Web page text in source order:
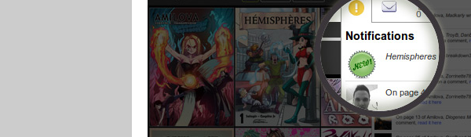
1 - Subscribe to a profile:
You can easily subscribe to an author or member's news, simply click on
member.
stay up to date of the major innovations of Amilova.com by subscribing
that, you will receive a notification for every major new
1.1 - Receive notifications from the site